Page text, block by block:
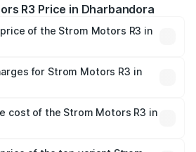
R3 Price in Dharbandora
of the Strom Motors R3 in
Lakhs. On-road prices vary across
fees, insurance, and other
for Strom Motors R3 in
Not Available.
cost of the Strom Motors R3 in